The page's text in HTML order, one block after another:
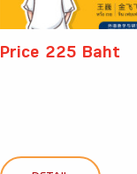
Price 225 Baht